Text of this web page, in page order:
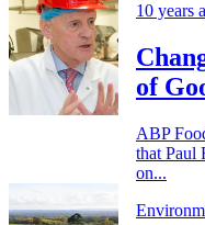
10 years
of
ABP
that Paul
on...